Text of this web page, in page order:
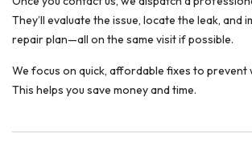
They’ll evaluate the issue, locate the leak, and
repair plan—all on the same visit if possible.
We focus on quick, affordable fixes to prevent
This helps you save money and time.